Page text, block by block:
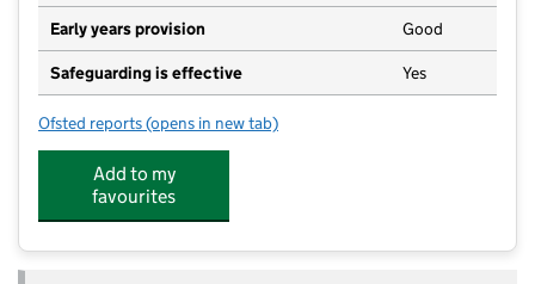
Early years provision Good
Safeguarding is effective Yes
Ofsted reports for Heron Primary School
(opens in new tab)
Add to my
favourites